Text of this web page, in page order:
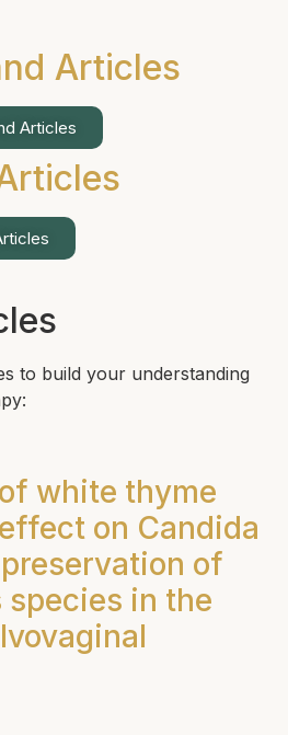
Articles
Articles
to build your understanding
white thyme
on Candida
of
in the